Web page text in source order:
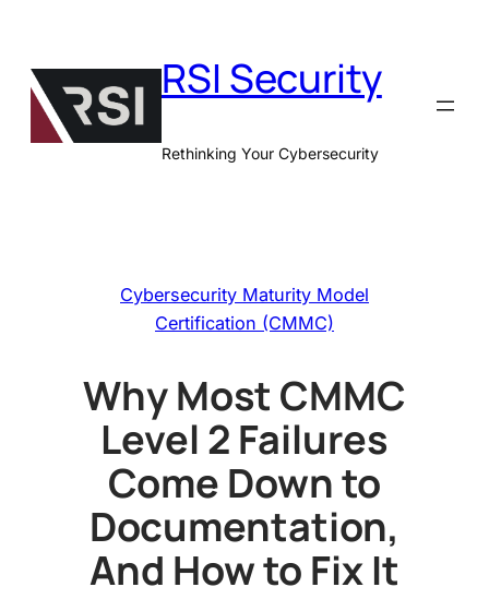
content
RSI Security
Rethinking Your Cybersecurity
Cybersecurity Maturity Model
Certification (CMMC)
Why Most CMMC
Level 2 Failures
Come Down to
Documentation,
And How to Fix It